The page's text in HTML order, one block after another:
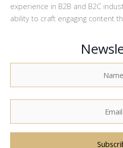
experience in B2B and B2C
ability to craft engaging content